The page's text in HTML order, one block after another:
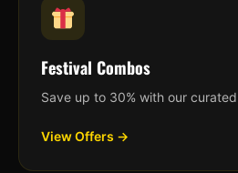
Festival Combos
Save up to 30% with our
View Offers →